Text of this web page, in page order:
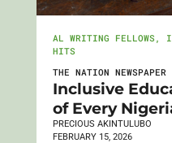
AL WRITING FELLOWS ,
HITS
THE NATION NEWSPAPER
Inclusive
of Every
PRECIOUS AKINTULUBO
FEBRUARY 15, 2026